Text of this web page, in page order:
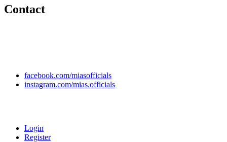
Contact
facebook.com/miasofficials
instagram.com/mias.officials
Login
Register